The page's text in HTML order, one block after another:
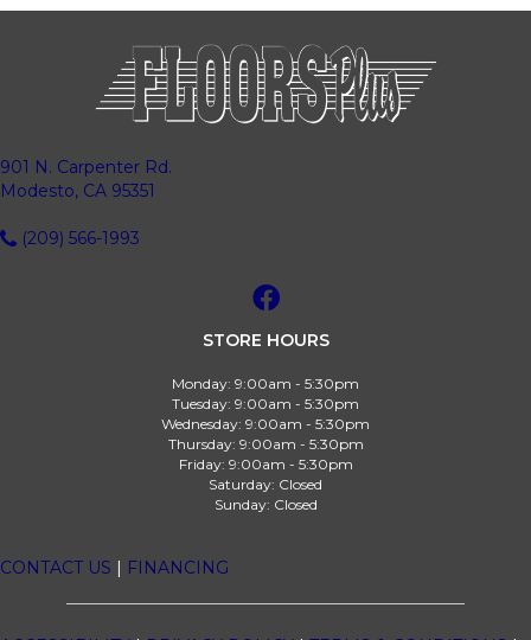
901 N. Carpenter Rd.
Modesto, CA 95351
(209) 566-1993
STORE HOURS
Monday: 9:00am - 5:30pm
Tuesday: 9:00am - 5:30pm
Wednesday: 9:00am - 5:30pm
Thursday: 9:00am - 5:30pm
Friday: 9:00am - 5:30pm
Saturday: Closed
Sunday: Closed
CONTACT US | FINANCING